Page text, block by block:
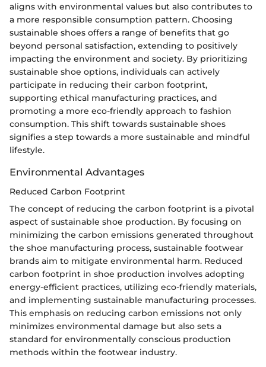
aligns with environmental values but also contributes to
a more responsible consumption pattern. Choosing
sustainable shoes offers a range of benefits that go
beyond personal satisfaction, extending to positively
impacting the environment and society. By prioritizing
sustainable shoe options, individuals can actively
participate in reducing their carbon footprint,
supporting ethical manufacturing practices, and
promoting a more eco-friendly approach to fashion
consumption. This shift towards sustainable shoes
signifies a step towards a more sustainable and mindful
lifestyle.
Environmental Advantages
Reduced Carbon Footprint
The concept of reducing the carbon footprint is a pivotal
aspect of sustainable shoe production. By focusing on
minimizing the carbon emissions generated throughout
the shoe manufacturing process, sustainable footwear
brands aim to mitigate environmental harm. Reduced
carbon footprint in shoe production involves adopting
energy-efficient practices, utilizing eco-friendly materials,
and implementing sustainable manufacturing processes.
This emphasis on reducing carbon emissions not only
minimizes environmental damage but also sets a
standard for environmentally conscious production
methods within the footwear industry.